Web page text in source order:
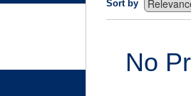
Sort by
No